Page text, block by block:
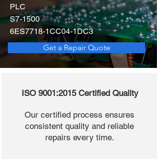
PLC
S7-1500
6ES7718-1CC04-1DC3
Get a Repair Quote
ISO 9001:2015 Certified Quality
Our certified process ensures
consistent quality and reliable
repairs every time.